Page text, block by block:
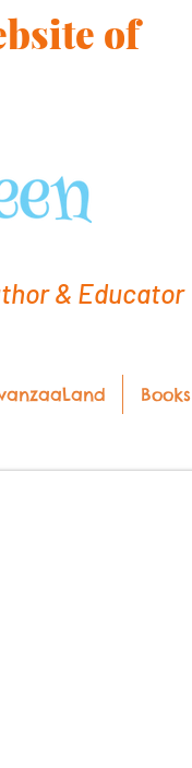
of
& Educator
Books